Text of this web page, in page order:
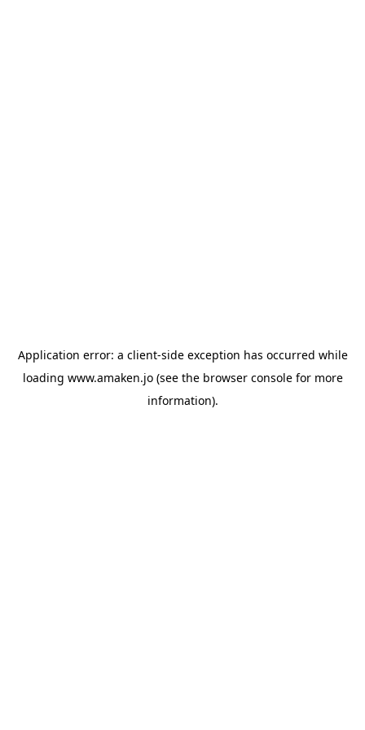
Application error: a client-side exception has occurred while
loading www.amaken.jo(see the browser consolefor more
information).